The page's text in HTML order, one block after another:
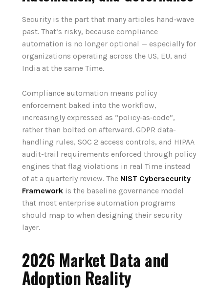
Security is the part that many articles hand‑wave
past. That’s risky, because compliance
automation is no longer optional — especially for
organizations operating across the US, EU, and
India at the same Time.
Compliance automation means policy
enforcement baked into the workflow,
increasingly expressed as “policy‑as‑code”,
rather than bolted on afterward. GDPR data-
handling rules, SOC 2 access controls, and HIPAA
audit-trail requirements enforced through policy
engines that flag violations in real Time instead
of at a quarterly review. The NIST Cybersecurity
Framework is the baseline governance model
that most enterprise automation programs
should map to when designing their security
layer.
2026 Market Data and
Adoption Reality